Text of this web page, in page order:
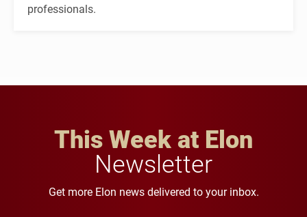
professionals.
This Week at Elon
Newsletter
Get more Elon news delivered to your inbox.